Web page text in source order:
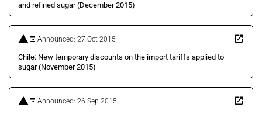
and refined sugar (December 2015)
Announced: 27 Oct 2015
Chile: New temporary discounts on the import tariffs applied to
sugar (November 2015)
Announced: 26 Sep 2015